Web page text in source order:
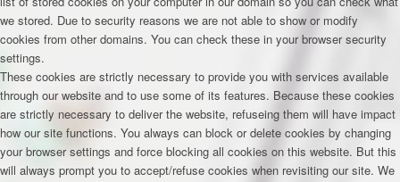
we stored. Due to security reasons we are not able to show or modify
cookies from other domains. You can check these in your browser security
settings.
These cookies are strictly necessary to provide you with services available
through our website and to use some of its features. Because these cookies
are strictly necessary to deliver the website, refuseing them will have impact
how our site functions. You always can block or delete cookies by changing
your browser settings and force blocking all cookies on this website. But this
will always prompt you to accept/refuse cookies when revisiting our site. We